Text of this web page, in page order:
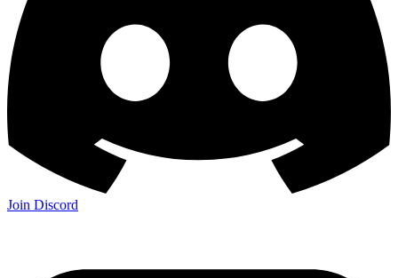
Join Discord